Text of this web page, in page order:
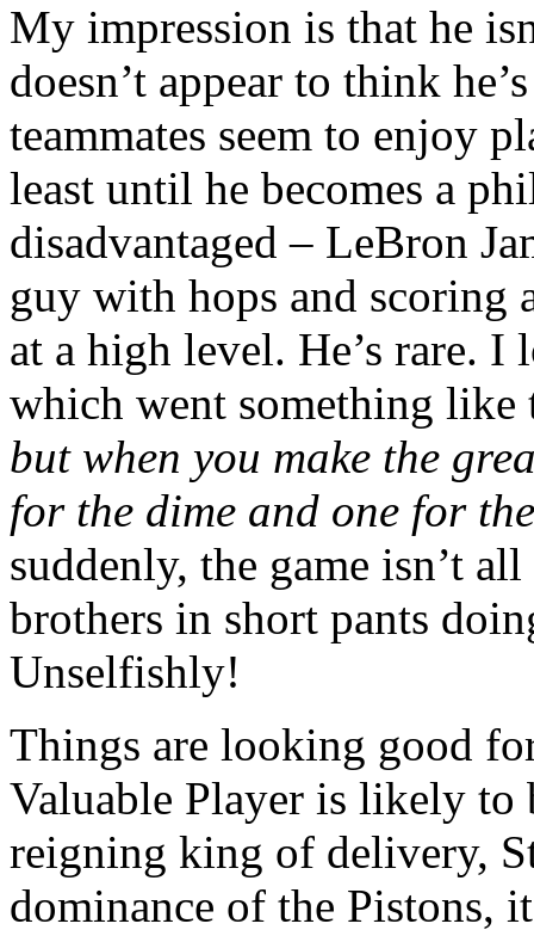
My impression is that he
doesn’t appear to think
teammates seem to enjoy
least until he becomes a
disadvantaged – LeBron
guy with hops and scoring
at a high level. He’s rare. I
which went something
but when you make the
for the dime and one for
suddenly, the game isn’t
brothers in short pants
Unselfishly!
Things are looking good
Valuable Player is likely to
reigning king of delivery,
dominance of the Pistons,